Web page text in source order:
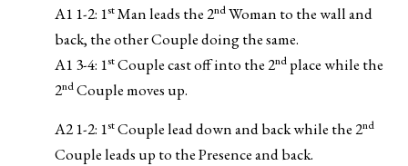
A1 1-2: 1stMan leads the 2ndWoman to the wall and
back, the other Couple doing the same.
A1 3-4: 1stCouple cast off into the 2nd place while the
2ndCouple moves up.
A2 1-2: 1stCouple lead down and back while the 2nd
Couple leads up to the Presence and back.